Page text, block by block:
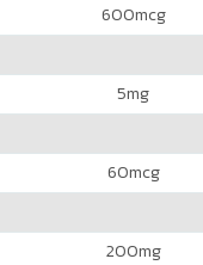
600mcg
5mg
60mcg
200mg